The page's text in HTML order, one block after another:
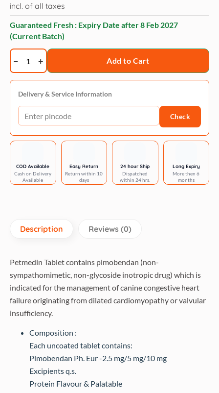
incl. of all taxes
Guaranteed Fresh : Expiry Date after8 Feb 2027
(Current Batch)
Veko
Petmedin
10mg
(Pimobendan)
Tablet
for
(pack
30
tablets)
quantity
Add to Cart
Delivery & Service Information
Check
COD Available
Cash on Delivery
Available
Easy Return
Return within 10
days
24 hour Ship
Dispatched
within 24 hrs.
Long Expiry
More then 6
months
Description Reviews (0)
Petmedin Tablet contains pimobendan (non-
sympathomimetic, non-glycoside inotropic drug) which is
indicated for the management of canine congestive heart
failure originating from dilated cardiomyopathy or valvular
insufficiency.
Composition :
Each uncoated tablet contains:
Pimobendan Ph. Eur -2.5 mg/5 mg/10 mg
Excipients q.s.
Protein Flavour & Palatable